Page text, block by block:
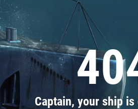
Captain, your ship